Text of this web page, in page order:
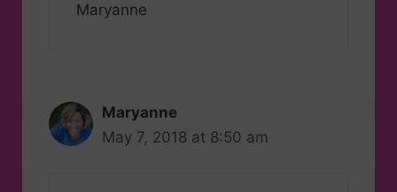
Maryanne
Maryanne
May 7, 2018 at 8:50 am